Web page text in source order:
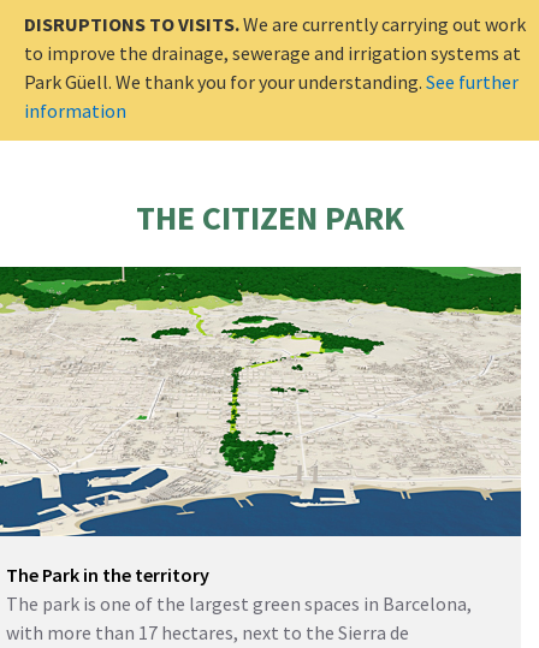
DISRUPTIONS TO VISITS.We are currently carrying out work
to improve the drainage, sewerage and irrigation systems at
Park Güell. We thank you for your understanding. See further
information
THE CITIZEN PARK
The Park in the territory
The park is one of the largest green spaces in Barcelona, ​​
with more than 17 hectares, next to the Sierra de